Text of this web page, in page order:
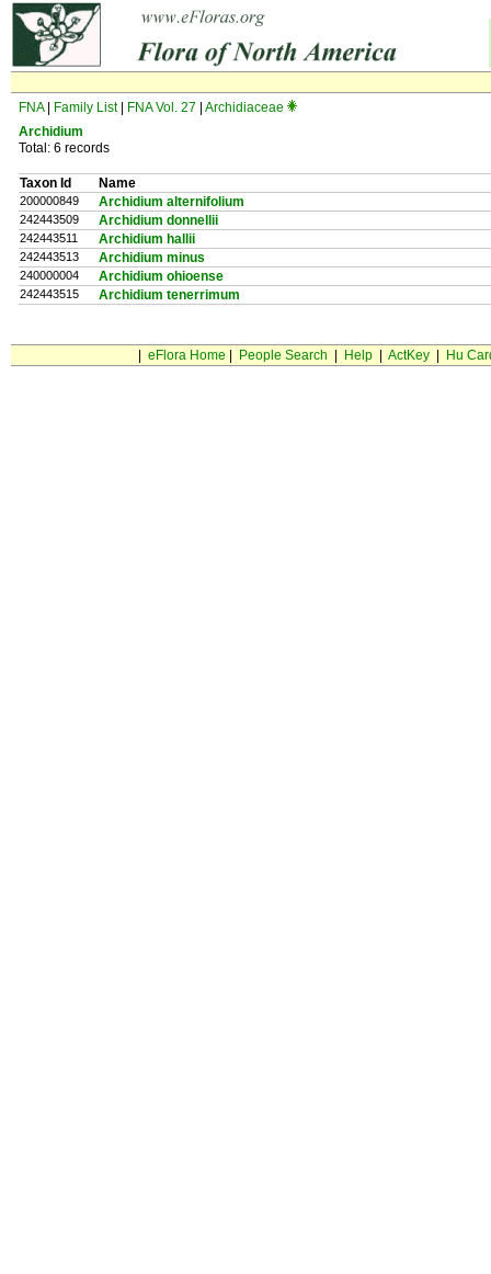
FNA| Family List| FNA Vol. 27
Archidiaceae
Archidium
Total: 6 records
Taxon Id Name
200000849 Archidium alternifolium
242443509 Archidium donnellii
242443511 Archidium hallii
242443513 Archidium minus
240000004 Archidium ohioense
242443515 Archidium tenerrimum
eFlora Home People Search Help| ActKey| Hu